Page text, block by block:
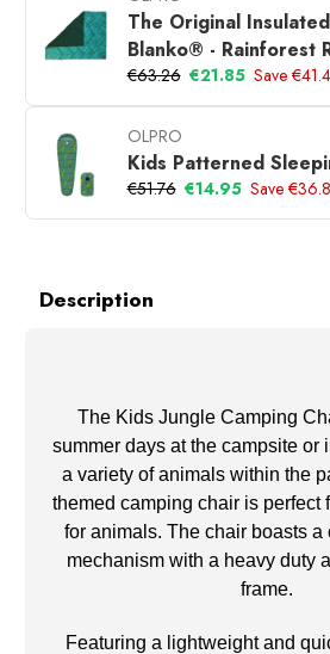
The Original
Blanko® - Rainforest
€63.26 €21.85 Save
OLPRO
Kids Patterned
€51.76 €14.95 Save
Description
The Kids Jungle Camping
summer days at the campsite or
a variety of animals within the
themed camping chair is perfect
for animals. The chair boasts a
mechanism with a heavy duty
frame.
Featuring a lightweight and